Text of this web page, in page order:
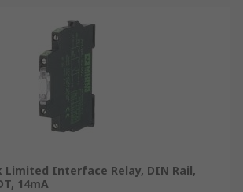
Interface Relay, DIN Rail,
14mA